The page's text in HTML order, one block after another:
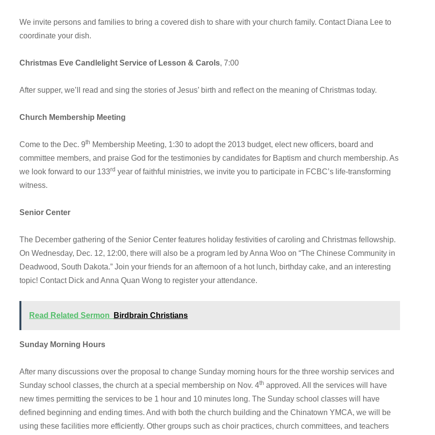
We invite persons and families to bring a covered dish to share with your church family. Contact Diana Lee to
coordinate your dish.
Christmas Eve Candlelight Service of Lesson & Carols, 7:00
After supper, we’ll read and sing the stories of Jesus’ birth and reflect on the meaning of Christmas today.
Church Membership Meeting
Come to the Dec. 9th Membership Meeting, 1:30 to adopt the 2013 budget, elect new officers, board and
committee members, and praise God for the testimonies by candidates for Baptism and church membership. As
we look forward to our 133rd year of faithful ministries, we invite you to participate in FCBC’s life-transforming
witness.
Senior Center
The December gathering of the Senior Center features holiday festivities of caroling and Christmas fellowship.
On Wednesday, Dec. 12, 12:00, there will also be a program led by Anna Woo on “The Chinese Community in
Deadwood, South Dakota.” Join your friends for an afternoon of a hot lunch, birthday cake, and an interesting
topic! Contact Dick and Anna Quan Wong to register your attendance.
Read Related Sermon Birdbrain Christians
Sunday Morning Hours
After many discussions over the proposal to change Sunday morning hours for the three worship services and
Sunday school classes, the church at a special membership on Nov. 4th approved. All the services will have
new times permitting the services to be 1 hour and 10 minutes long. The Sunday school classes will have
defined beginning and ending times. And with both the church building and the Chinatown YMCA, we will be
using these facilities more efficiently. Other groups such as choir practices, church committees, and teachers